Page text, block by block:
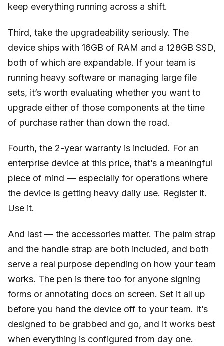
keep everything running across a shift.
Third, take the upgradeability seriously. The
device ships with 16GB of RAM and a 128GB SSD,
both of which are expandable. If your team is
running heavy software or managing large file
sets, it’s worth evaluating whether you want to
upgrade either of those components at the time
of purchase rather than down the road.
Fourth, the 2-year warranty is included. For an
enterprise device at this price, that’s a meaningful
piece of mind — especially for operations where
the device is getting heavy daily use. Register it.
Use it.
And last — the accessories matter. The palm strap
and the handle strap are both included, and both
serve a real purpose depending on how your team
works. The pen is there too for anyone signing
forms or annotating docs on screen. Set it all up
before you hand the device off to your team. It’s
designed to be grabbed and go, and it works best
when everything is configured from day one.